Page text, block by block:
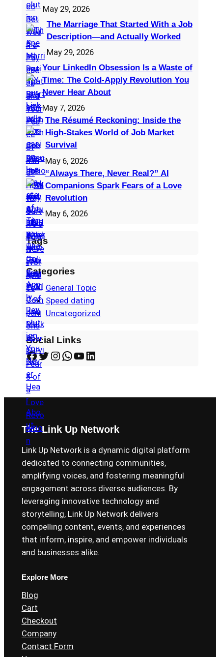
May 29, 2026
The Marriage That Started With a Job
Description—and Actually Worked
May 29, 2026
Your LinkedIn Obsession Is a Waste of
Time: The Cold-Apply Revolution You
Never Hear About
May 7, 2026
The Résumé Reckoning: Inside the
High‑Stakes World of Job Market
Survival
May 6, 2026
“Always There, Never Real?” AI
Companions Spark Fears of a Love
Revolution
May 6, 2026
Tags
Categories
General Topic
Speed dating
Uncategorized
Social Links
Facebook Twitter Instagram WhatsApp YouTube LinkedIn
The Link Up Network
Link Up Network is a dynamic digital platform
dedicated to connecting communities,
amplifying voices, and fostering meaningful
engagement across diverse audiences. By
leveraging innovative technology and
storytelling, Link Up Network delivers
compelling content, events, and experiences
that inform, inspire, and empower individuals
and businesses alike.
Explore More
Blog
Cart
Checkout
Company
Contact Form